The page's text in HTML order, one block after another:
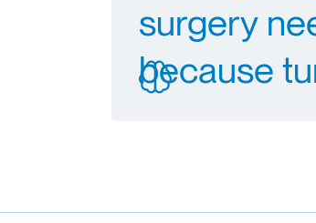
surgery
because